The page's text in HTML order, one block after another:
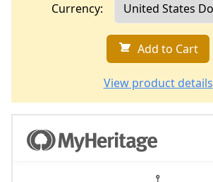
Currency:
Add to Cart
View product details